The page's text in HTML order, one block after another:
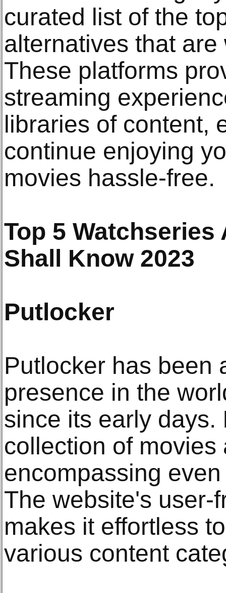
curated list of the
alternatives that
These platforms
streaming
libraries of content,
continue enjoying
movies hassle-free.
Top 5
Shall Know 2023
Putlocker
Putlocker has been
presence in the
since its early
collection of movies
encompassing
The website's user-
makes it effortless
various content